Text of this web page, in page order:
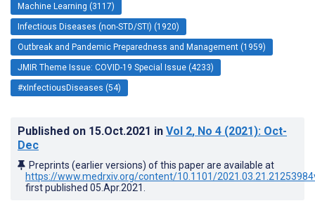
Machine Learning (3117)
Infectious Diseases (non-STD/STI) (1920)
Outbreak and Pandemic Preparedness and Management (1959)
JMIR Theme Issue: COVID-19 Special Issue (4233)
#xInfectiousDiseases (54)
Published on 15.Oct.2021 in Vol 2, No 4 (2021): Oct-
Dec
Preprints (earlier versions) of this paper are available at
https://www.medrxiv.org/content/10.1101/
first published 05.Apr.2021